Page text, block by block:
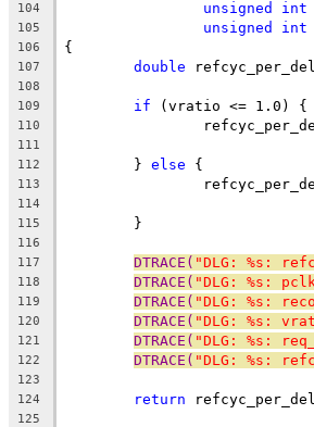
104 unsigned int
105 unsigned int
106 {
107 double
108
109
if (vratio <= 1.0) {
110
111
112
	}
else {
113
114
115
	}
116
117
DTRACE( "DLG: %s:
118 DTRACE( "DLG: %s:
119 DTRACE( "DLG: %s:
120 DTRACE( "DLG: %s:
121 DTRACE( "DLG: %s:
122 DTRACE( "DLG: %s:
123
124
return
125